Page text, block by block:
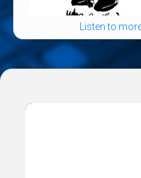
Listen to